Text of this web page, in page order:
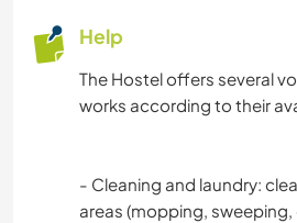
Help
The Hostel offers several
works according to their
- Cleaning and laundry:
areas (mopping,